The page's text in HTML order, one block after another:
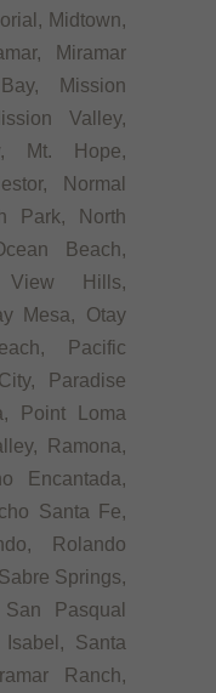
Midtown,
Miramar
Mission
Valley,
Mt. Hope,
Normal
Park, North
Beach,
View Hills,
Mesa, Otay
Pacific
Paradise
Point Loma
Ramona,
Encantada,
Santa Fe,
Rolando
Springs,
Pasqual
Santa
Ranch,